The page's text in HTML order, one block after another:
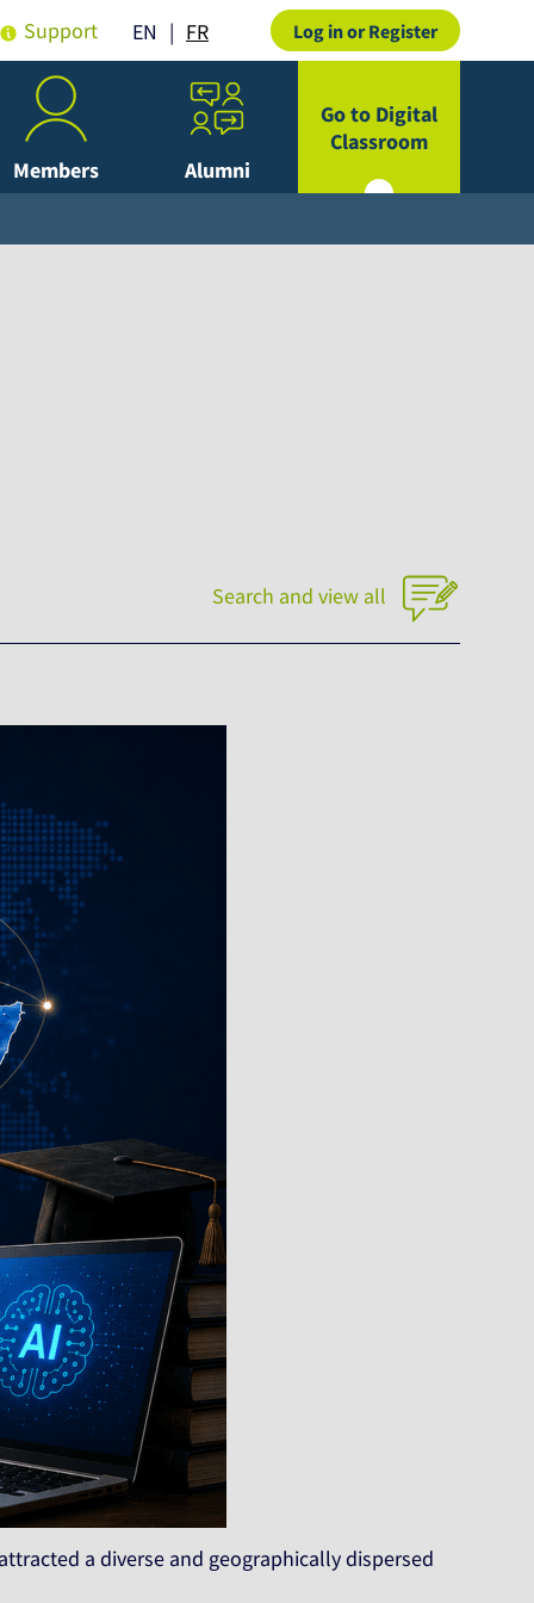
Support EN FR Log in or Register
Members Alumni
Go to Digital
Classroom
Search and view all
a diverse and geographically dispersed